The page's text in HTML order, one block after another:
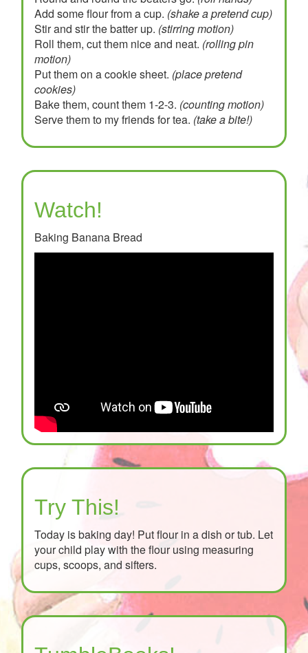
Add some flour from a cup. (shake a pretend cup)
Stir and stir the batter up. (stirring motion)
Roll them, cut them nice and neat. (rolling pin
motion)
Put them on a cookie sheet. (place pretend
cookies)
Bake them, count them 1-2-3. (counting motion)
Serve them to my friends for tea. (take a bite!)
Watch!
Baking Banana Bread
Try This!
Today is baking day! Put flour in a dish or tub. Let
your child play with the flour using measuring
cups, scoops, and sifters.